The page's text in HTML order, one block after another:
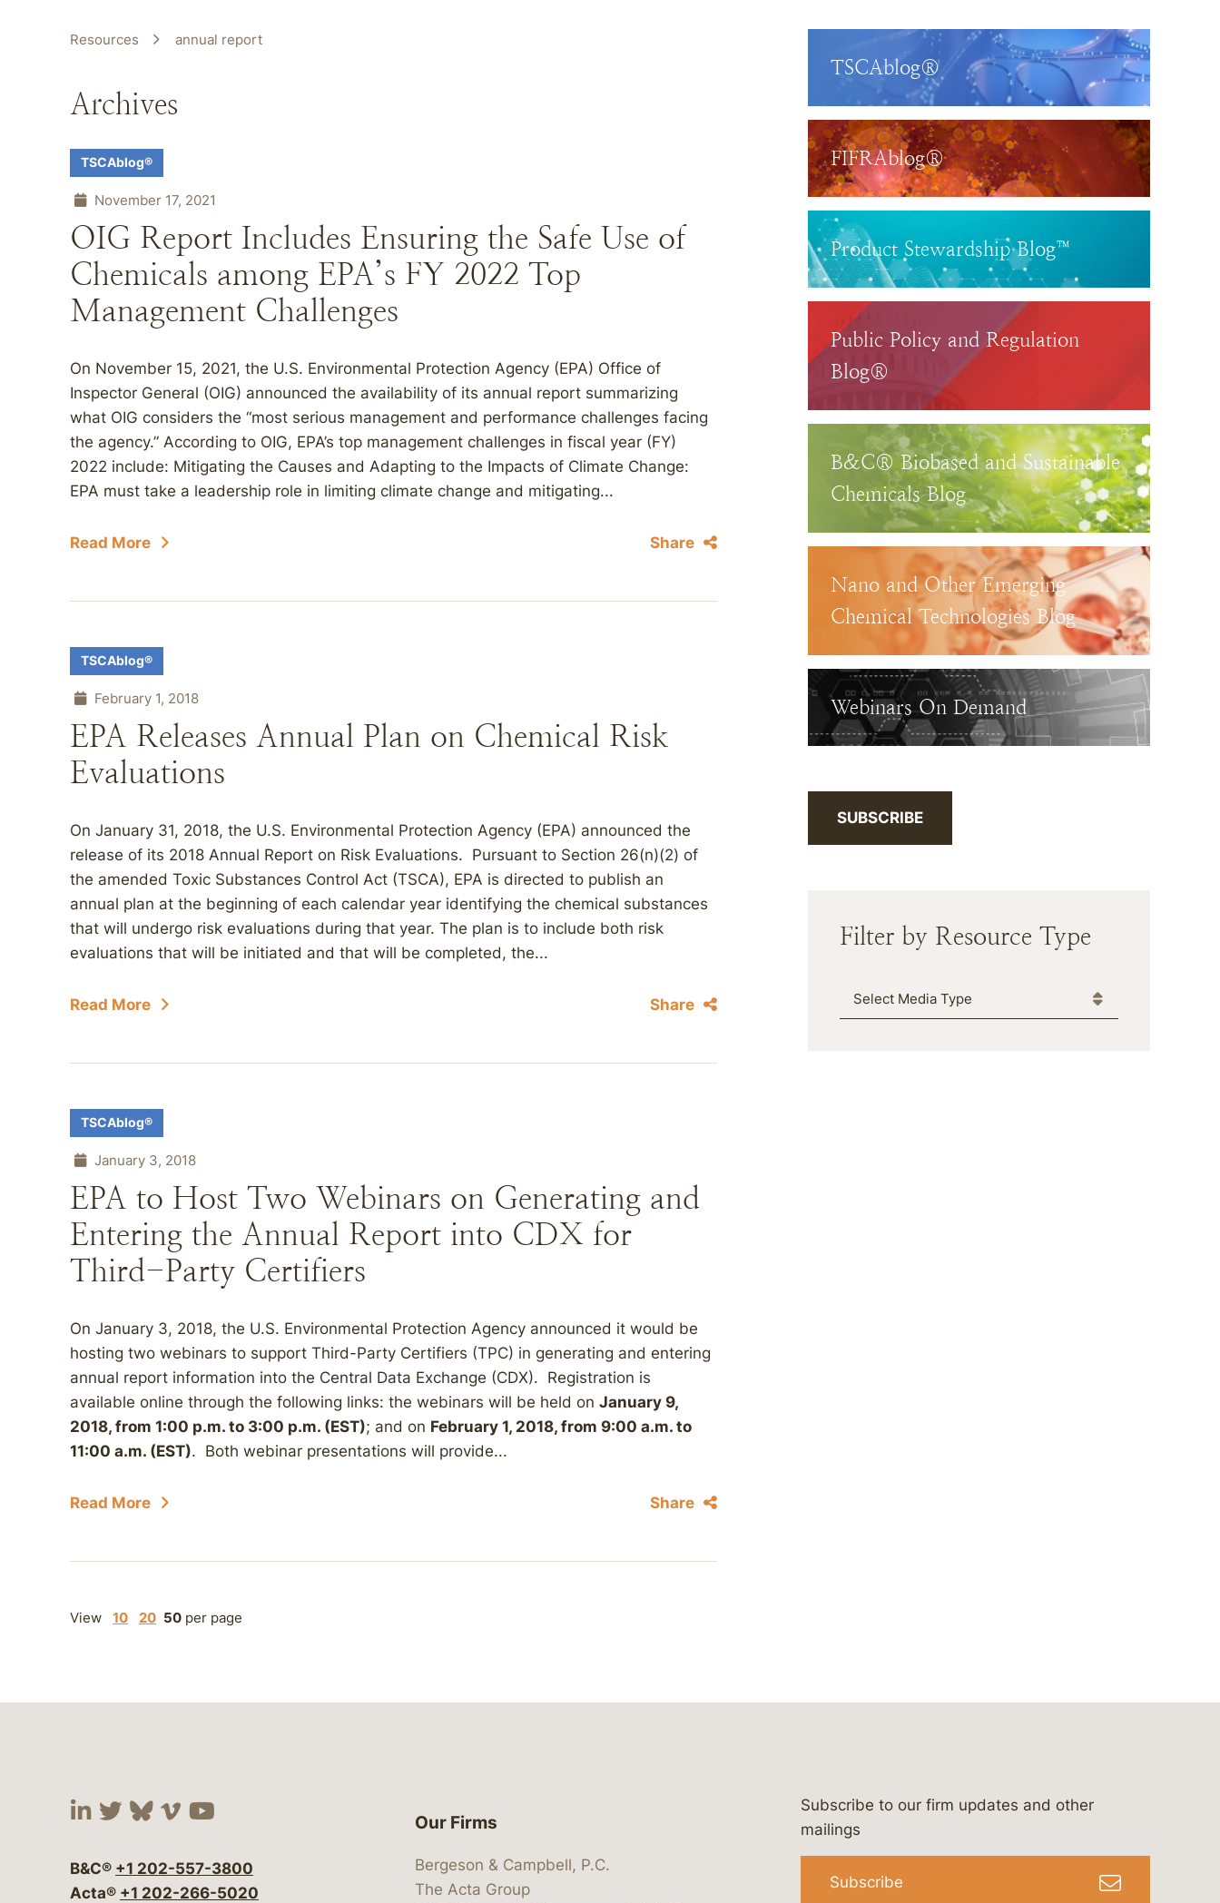
Resources annual report
Archives
TSCAblog®
November 17, 2021
OIG Report Includes Ensuring the Safe Use of
Chemicals among EPA’s FY 2022 Top
Management Challenges
On November 15, 2021, the U.S. Environmental Protection Agency (EPA) Office of
Inspector General (OIG) announced the availability of its annual report summarizing
what OIG considers the “most serious management and performance challenges facing
the agency.” According to OIG, EPA’s top management challenges in fiscal year (FY)
2022 include: Mitigating the Causes and Adapting to the Impacts of Climate Change:
EPA must take a leadership role in limiting climate change and mitigating...
Read More Share
TSCAblog®
February 1, 2018
EPA Releases Annual Plan on Chemical Risk
Evaluations
On January 31, 2018, the U.S. Environmental Protection Agency (EPA) announced the
release of its 2018 Annual Report on Risk Evaluations. Pursuant to Section 26(n)(2) of
the amended Toxic Substances Control Act (TSCA), EPA is directed to publish an
annual plan at the beginning of each calendar year identifying the chemical substances
that will undergo risk evaluations during that year. The plan is to include both risk
evaluations that will be initiated and that will be completed, the...
Read More Share
TSCAblog®
January 3, 2018
EPA to Host Two Webinars on Generating and
Entering the Annual Report into CDX for
Third-Party Certifiers
On January 3, 2018, the U.S. Environmental Protection Agency announced it would be
hosting two webinars to support Third-Party Certifiers (TPC) in generating and entering
annual report information into the Central Data Exchange (CDX). Registration is
available online through the following links: the webinars will be held on January 9,
2018, from 1:00 p.m. to 3:00 p.m. (EST); and on February 1, 2018, from 9:00 a.m. to
11:00 a.m. (EST). Both webinar presentations will provide...
Read More Share
View 10 20 50 per page
TSCAblog®
FIFRAblog®
Product Stewardship Blog™
Public Policy and Regulation
Blog®
B&C® Biobased and Sustainable
Chemicals Blog
Nano and Other Emerging
Chemical Technologies Blog
Webinars On Demand
SUBSCRIBE
Filter by Resource Type
Media Type
Visit our social media at: https://www.linkedin.com/company/bergeson-&-campbell-p.c.
Visit our social media at: https://x.com/lawbc
Visit our social media at: https://bsky.app/profile/lawbc.com
Visit our social media at: https://vimeo.com/showcase/bergesonandcampbell
Visit our social media at: https://www.youtube.com/@lawbc
B&C® +1 202-557-3800
Acta® +1 202-266-5020
Our Firms
Bergeson & Campbell, P.C.
The Acta Group
Subscribe to our firm updates and other
mailings
Subscribe